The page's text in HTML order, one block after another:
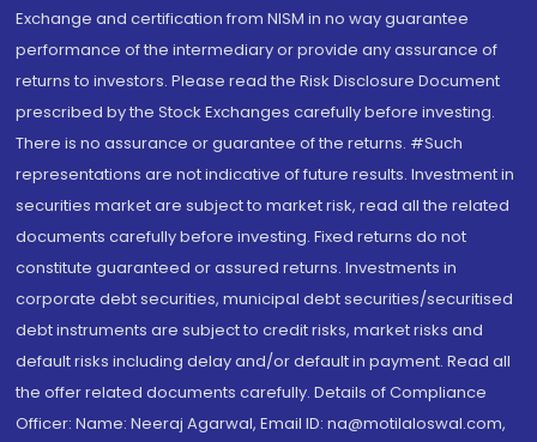
Exchange and certification from NISM in no way guarantee
performance of the intermediary or provide any assurance of
returns to investors. Please read the Risk Disclosure Document
prescribed by the Stock Exchanges carefully before investing.
There is no assurance or guarantee of the returns. #Such
representations are not indicative of future results. Investment in
securities market are subject to market risk, read all the related
documents carefully before investing. Fixed returns do not
constitute guaranteed or assured returns. Investments in
corporate debt securities, municipal debt securities/securitised
debt instruments are subject to credit risks, market risks and
default risks including delay and/or default in payment. Read all
the offer related documents carefully. Details of Compliance
Officer: Name: Neeraj Agarwal, Email ID: na@motilaloswal.com,